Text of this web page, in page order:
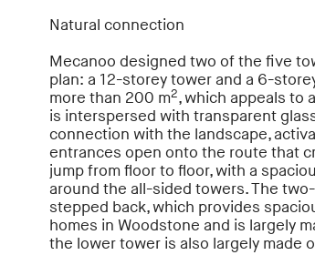
Natural connection
Mecanoo designed two of the five
plan: a 12-storey tower and a 6-
more than 200 m2, which appeals to
is interspersed with transparent
connection with the landscape,
entrances open onto the route that
jump from floor to floor, with a
around the all-sided towers. The
stepped back, which provides
homes in Woodstone and is largely
the lower tower is also largely made